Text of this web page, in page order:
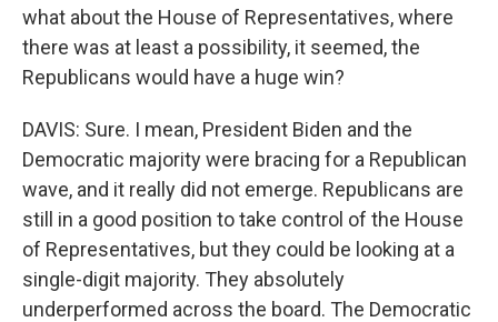
what about the House of Representatives, where
there was at least a possibility, it seemed, the
Republicans would have a huge win?
DAVIS: Sure. I mean, President Biden and the
Democratic majority were bracing for a Republican
wave, and it really did not emerge. Republicans are
still in a good position to take control of the House
of Representatives, but they could be looking at a
single-digit majority. They absolutely
underperformed across the board. The Democratic